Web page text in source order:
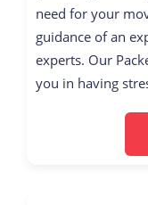
need for your
guidance of an
experts. Our
you in having